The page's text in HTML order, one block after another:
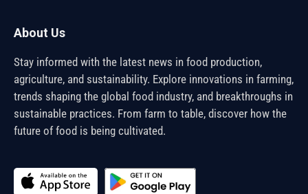
About Us
Stay informed with the latest news in food production,
agriculture, and sustainability. Explore innovations in farming,
trends shaping the global food industry, and breakthroughs in
sustainable practices. From farm to table, discover how the
future of food is being cultivated.